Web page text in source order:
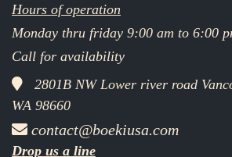
Hours of operation
Monday thru friday 9:00 am to 6:00
Call for availability
2801B NW Lower river road
WA 98660
contact@boekiusa.com
Drop us a line